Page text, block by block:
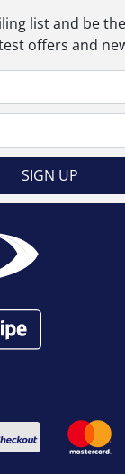
list and be
offers and